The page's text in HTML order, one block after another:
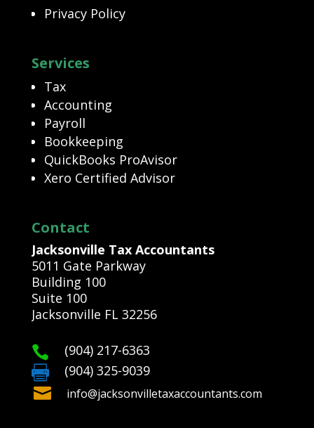
Privacy Policy
Services
Tax
Accounting
Payroll
Bookkeeping
QuickBooks ProAvisor
Xero Certified Advisor
Contact
Jacksonville Tax Accountants
5011 Gate Parkway
Building 100
Suite 100
Jacksonville FL 32256
 (904) 217-6363
 (904) 325-9039
 info@jacksonvilletaxaccountants.com